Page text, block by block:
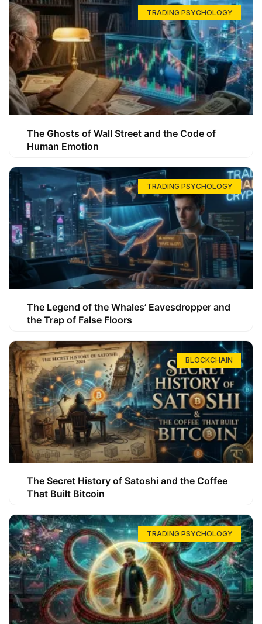
TRADING PSYCHOLOGY
The Ghosts of Wall Street and the Code of
Human Emotion
TRADING PSYCHOLOGY
The Legend of the Whales’ Eavesdropper and
the Trap of False Floors
BLOCKCHAIN
The Secret History of Satoshi and the Coffee
That Built Bitcoin
TRADING PSYCHOLOGY